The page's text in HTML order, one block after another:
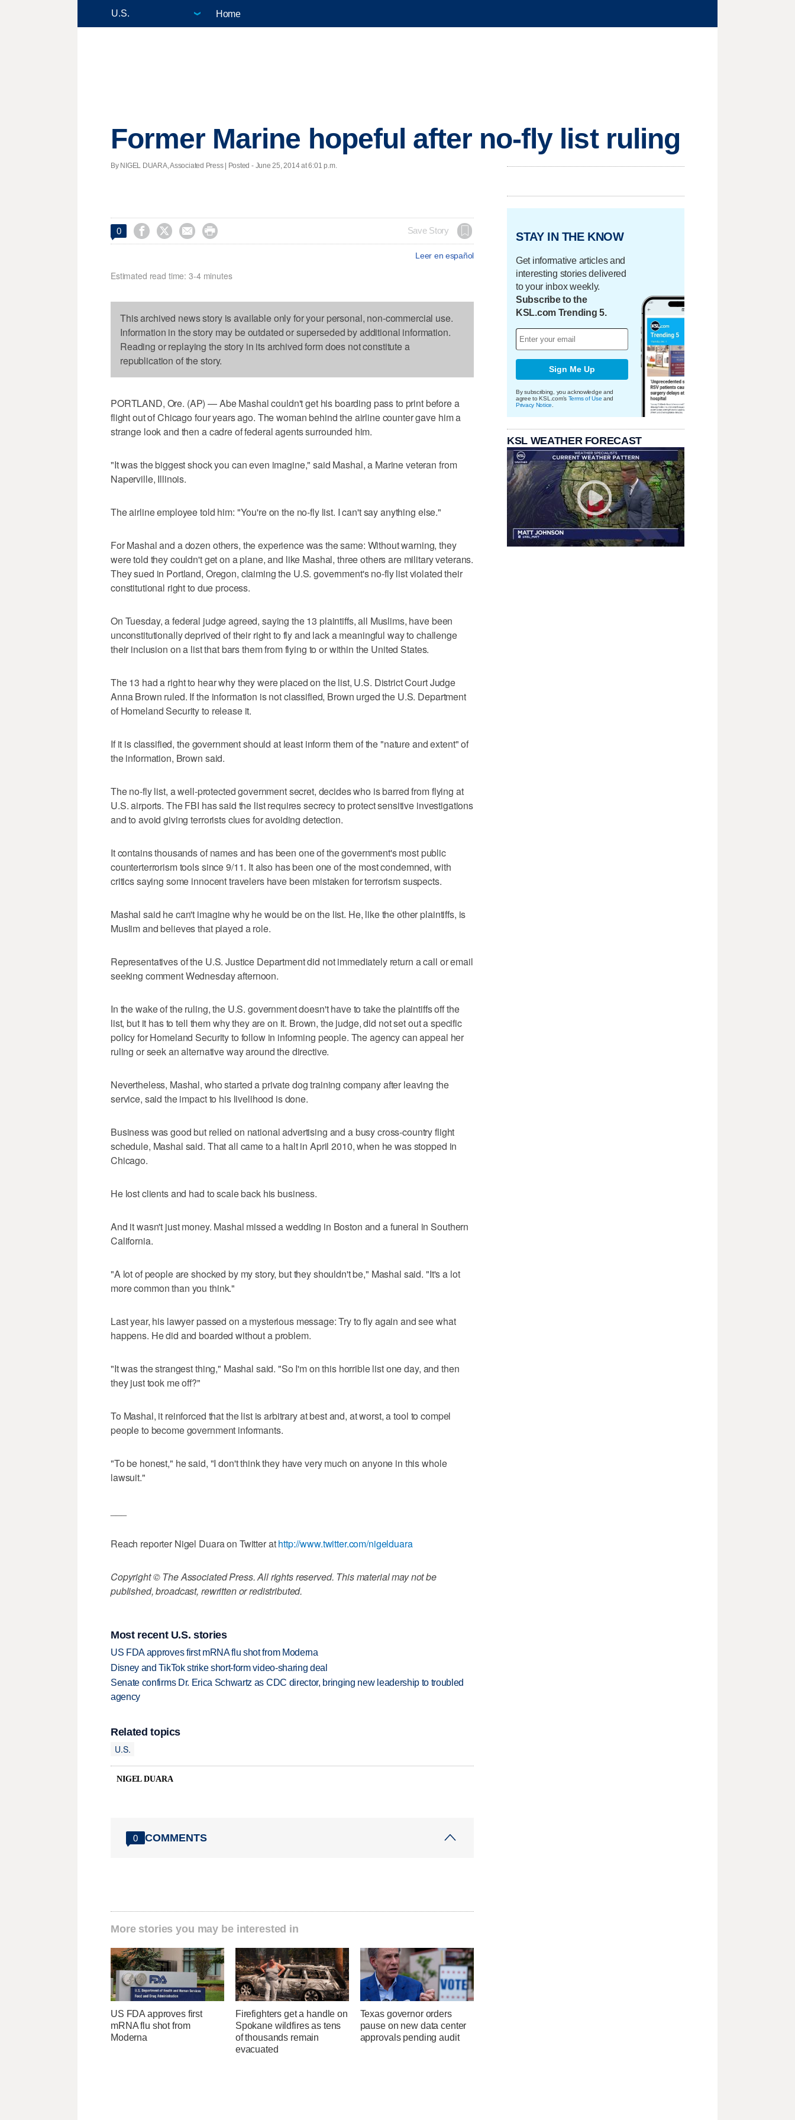
Home
Former Marine hopeful after no-fly list ruling
By NIGEL DUARA, Associated Press | Posted - June 25, 2014 at 6:01 p.m.
0     Save Story
Leer en español
Estimated read time: 3-4 minutes
This archived news story is available only for your personal, non-commercial use.
Information in the story may be outdated or superseded by additional information.
Reading or replaying the story in its archived form does not constitute a
republication of the story.
PORTLAND, Ore. (AP) — Abe Mashal couldn't get his boarding pass to print before a
flight out of Chicago four years ago. The woman behind the airline counter gave him a
strange look and then a cadre of federal agents surrounded him.
"It was the biggest shock you can even imagine," said Mashal, a Marine veteran from
Naperville, Illinois.
The airline employee told him: "You're on the no-fly list. I can't say anything else."
For Mashal and a dozen others, the experience was the same: Without warning, they
were told they couldn't get on a plane, and like Mashal, three others are military veterans.
They sued in Portland, Oregon, claiming the U.S. government's no-fly list violated their
constitutional right to due process.
On Tuesday, a federal judge agreed, saying the 13 plaintiffs, all Muslims, have been
unconstitutionally deprived of their right to fly and lack a meaningful way to challenge
their inclusion on a list that bars them from flying to or within the United States.
The 13 had a right to hear why they were placed on the list, U.S. District Court Judge
Anna Brown ruled. If the information is not classified, Brown urged the U.S. Department
of Homeland Security to release it.
If it is classified, the government should at least inform them of the "nature and extent" of
the information, Brown said.
The no-fly list, a well-protected government secret, decides who is barred from flying at
U.S. airports. The FBI has said the list requires secrecy to protect sensitive investigations
and to avoid giving terrorists clues for avoiding detection.
It contains thousands of names and has been one of the government's most public
counterterrorism tools since 9/11. It also has been one of the most condemned, with
critics saying some innocent travelers have been mistaken for terrorism suspects.
Mashal said he can't imagine why he would be on the list. He, like the other plaintiffs, is
Muslim and believes that played a role.
Representatives of the U.S. Justice Department did not immediately return a call or email
seeking comment Wednesday afternoon.
In the wake of the ruling, the U.S. government doesn't have to take the plaintiffs off the
list, but it has to tell them why they are on it. Brown, the judge, did not set out a specific
policy for Homeland Security to follow in informing people. The agency can appeal her
ruling or seek an alternative way around the directive.
Nevertheless, Mashal, who started a private dog training company after leaving the
service, said the impact to his livelihood is done.
Business was good but relied on national advertising and a busy cross-country flight
schedule, Mashal said. That all came to a halt in April 2010, when he was stopped in
Chicago.
He lost clients and had to scale back his business.
And it wasn't just money. Mashal missed a wedding in Boston and a funeral in Southern
California.
"A lot of people are shocked by my story, but they shouldn't be," Mashal said. "It's a lot
more common than you think."
Last year, his lawyer passed on a mysterious message: Try to fly again and see what
happens. He did and boarded without a problem.
"It was the strangest thing," Mashal said. "So I'm on this horrible list one day, and then
they just took me off?"
To Mashal, it reinforced that the list is arbitrary at best and, at worst, a tool to compel
people to become government informants.
"To be honest," he said, "I don't think they have very much on anyone in this whole
lawsuit."
Reach reporter Nigel Duara on Twitter athttp://www.twitter.com/nigelduara
Copyright © The Associated Press. All rights reserved. This material may not be
published, broadcast, rewritten or redistributed.
Most recent U.S. stories
US FDA approves first mRNA flu shot from Moderna
Disney and TikTok strike short-form video-sharing deal
Senate confirms Dr. Erica Schwartz as CDC director, bringing new leadership to troubled
agency
Related topics
U.S.
NIGEL DUARA
0 COMMENTS
More stories you may be interested in
US FDA approves first
mRNA flu shot from
Moderna
Firefighters get a handle on
Spokane wildfires as tens
of thousands remain
evacuated
Texas governor orders
pause on new data center
approvals pending audit
STAY IN THE KNOW
Get informative articles and
interesting stories delivered
to your inbox weekly.
Subscribe to the
KSL.com Trending 5.
Sign Me Up
By subscribing, you acknowledge and
agree to KSL.com's Terms of Use and
Privacy Notice
KSL WEATHER FORECAST